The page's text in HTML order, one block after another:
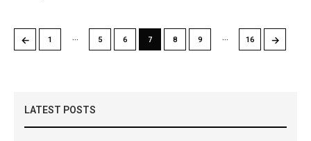
← 1 … 5 6 7 8 9 … 16 →
LATEST POSTS